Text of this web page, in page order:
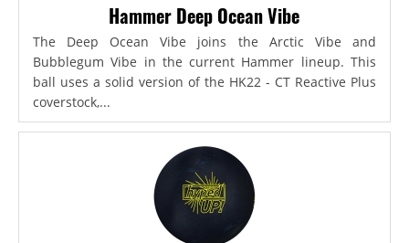
Hammer Deep Ocean Vibe
The Deep Ocean Vibe joins the Arctic Vibe and
Bubblegum Vibe in the current Hammer lineup. This
ball uses a solid version of the HK22 - CT Reactive Plus
coverstock,...